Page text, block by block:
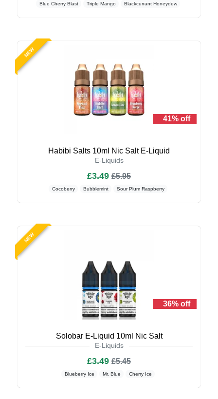
Blue Cherry Blast Triple Mango Blackcurrant Honeydew
NEW
41% off
Habibi Salts 10ml Nic Salt E-Liquid
E-Liquids
£3.49 £5.95
Cocoberry Bubblemint Sour Plum Raspberry
NEW
36% off
Solobar E-Liquid 10ml Nic Salt
E-Liquids
£3.49 £5.45
Blueberry Ice Mr. Blue Cherry Ice